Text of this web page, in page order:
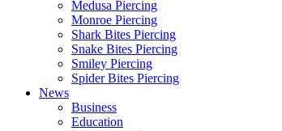
Medusa Piercing
Monroe Piercing
Shark Bites Piercing
Snake Bites Piercing
Smiley Piercing
Spider Bites Piercing
News
Business
Education